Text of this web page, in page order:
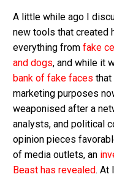
A little while ago I
new tools that created
everything from fake
and dogs, and while it
bank of fake faces
marketing purposes
weaponised after a
analysts, and political
opinion pieces
of media outlets, an
Beast has revealed. At